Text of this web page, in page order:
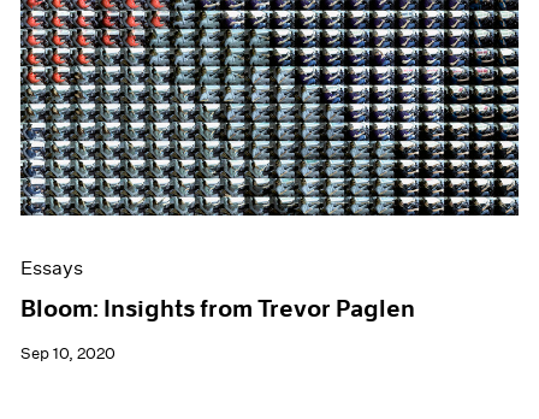
Essays
Bloom: Insights from Trevor Paglen
Sep 10, 2020